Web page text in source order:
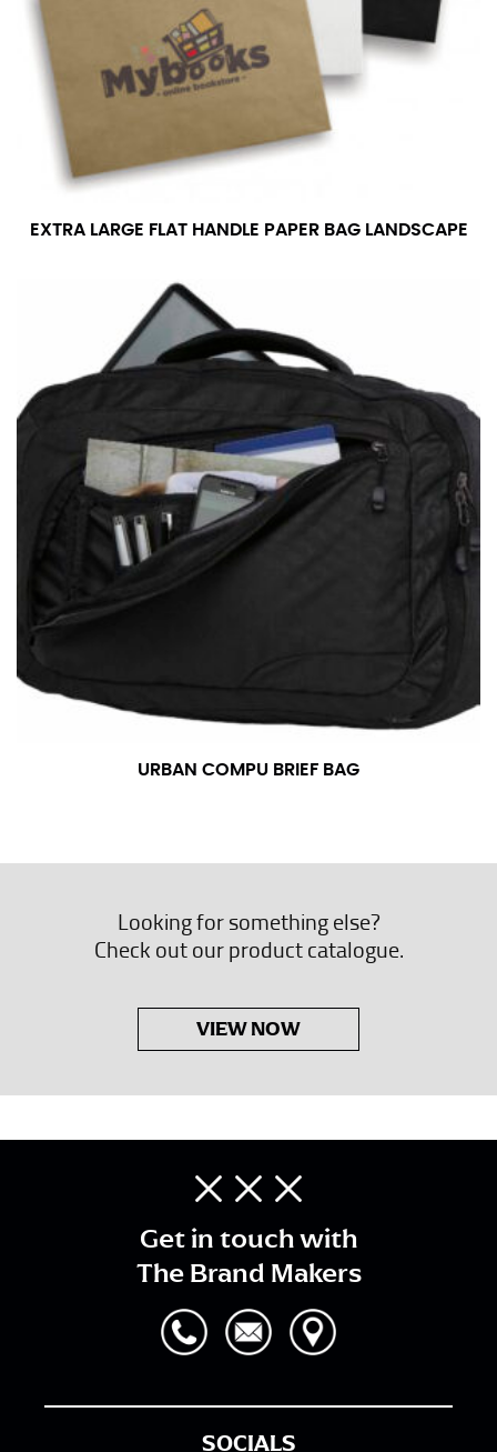
EXTRA LARGE FLAT HANDLE PAPER BAG LANDSCAPE
URBAN COMPU BRIEF BAG
Looking for something else?
Check out our product catalogue.
VIEW NOW
Get in touch with
The Brand Makers
SOCIALS